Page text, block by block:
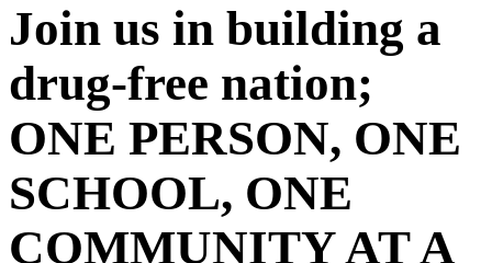
Join us in building a
drug-free nation;
ONE PERSON, ONE
SCHOOL, ONE
COMMUNITY AT A